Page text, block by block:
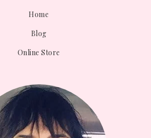
Home
Blog
Online Store